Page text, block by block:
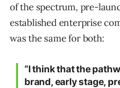
of the spectrum, pre-
established enterprise
was the same for both:
“I think that the
brand, early stage,